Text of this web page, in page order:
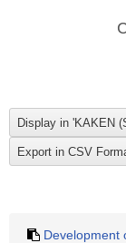
Development